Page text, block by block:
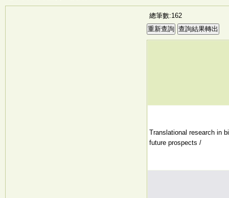
總筆數:162
Translational research in
future prospects /